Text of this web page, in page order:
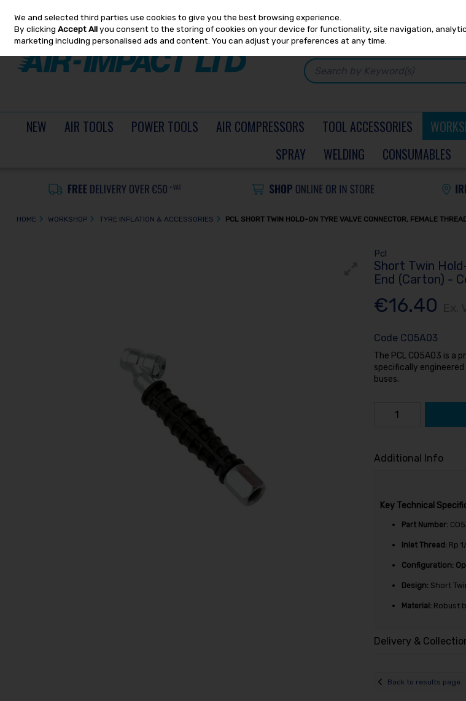
Skip to content
NEW AIR TOOLS POWER TOOLS AIR COMPRESSORS TOOL ACCESSORIES
SPRAY
WELDING CONSUMABLES
HOME WORKSHOP TYRE INFLATION & ACCESSORIES PCL SHORT TWIN HOLD-ON TYRE VALVE CONNECTOR, FEMALE
Pcl
Short Twin
End (Carton) -
€16.40
Code CO5A03
The PCL CO5A03 is
specifically
buses.
Additional Info
Key Technical
Part Number:
Inlet Thread: Rp
Configuration:
Design: Short
Material: Robust
Delivery &
Back to results page
We and selected third parties use cookies to give you the best browsing experience.
By clickingAccept Allyou consent to the storing of cookies on your device for functionality, site navigation,
marketing including personalised ads and content. You can adjust your preferences at any time.